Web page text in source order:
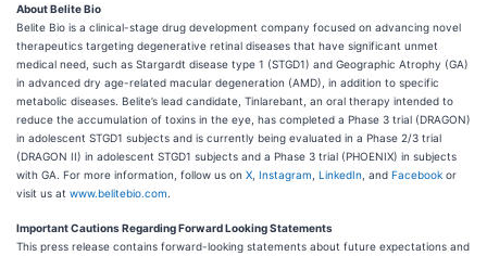
About Belite Bio
Belite Bio is a clinical-stage drug development company focused on advancing novel
therapeutics targeting degenerative retinal diseases that have significant unmet
medical need, such as Stargardt disease type 1 (STGD1) and Geographic Atrophy (GA)
in advanced dry age-related macular degeneration (AMD), in addition to specific
metabolic diseases. Belite’s lead candidate, Tinlarebant, an oral therapy intended to
reduce the accumulation of toxins in the eye, has completed a Phase 3 trial (DRAGON)
in adolescent STGD1 subjects and is currently being evaluated in a Phase 2/3 trial
(DRAGON II) in adolescent STGD1 subjects and a Phase 3 trial (PHOENIX) in subjects
with GA. For more information, follow us on X, Instagram, LinkedIn, and Facebook or
visit us at www.belitebio.com.
Important Cautions Regarding Forward Looking Statements
This press release contains forward-looking statements about future expectations and